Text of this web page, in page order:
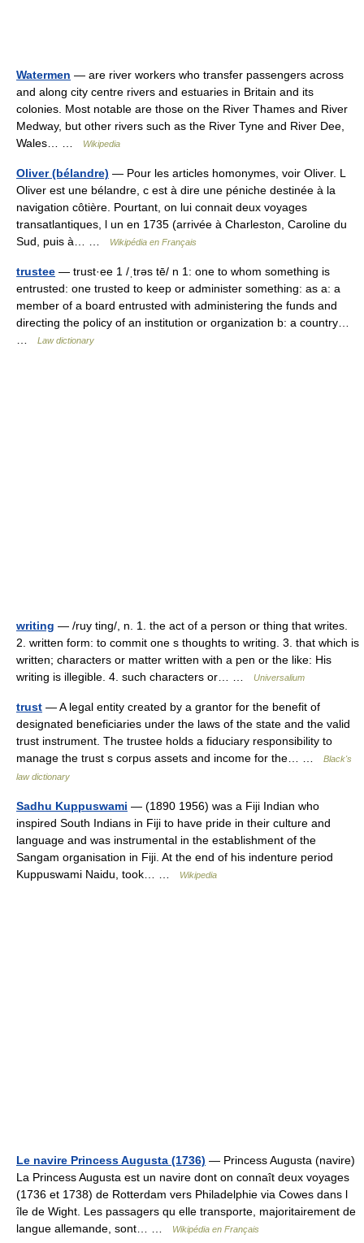
Watermen — are river workers who transfer passengers across
and along city centre rivers and estuaries in Britain and its
colonies. Most notable are those on the River Thames and River
Medway, but other rivers such as the River Tyne and River Dee,
Wales… …
Wikipedia
Oliver (bélandre) — Pour les articles homonymes, voir Oliver. L
Oliver est une bélandre, c est à dire une péniche destinée à la
navigation côtière. Pourtant, on lui connait deux voyages
transatlantiques, l un en 1735 (arrivée à Charleston, Caroline du
Sud, puis à… …
Wikipédia en Français
trustee — trust·ee 1 /ˌtrəs tē/ n 1: one to whom something is
entrusted: one trusted to keep or administer something: as a: a
member of a board entrusted with administering the funds and
directing the policy of an institution or organization b: a country…
Law dictionary
writing — /ruy ting/, n. 1. the act of a person or thing that writes.
2. written form: to commit one s thoughts to writing. 3. that which is
written; characters or matter written with a pen or the like: His
writing is illegible. 4. such characters or… …
Universalium
trust — A legal entity created by a grantor for the benefit of
designated beneficiaries under the laws of the state and the valid
trust instrument. The trustee holds a fiduciary responsibility to
manage the trust s corpus assets and income for the… …
Black's
law dictionary
Sadhu Kuppuswami — (1890 1956) was a Fiji Indian who
inspired South Indians in Fiji to have pride in their culture and
language and was instrumental in the establishment of the
Sangam organisation in Fiji. At the end of his indenture period
Kuppuswami Naidu, took… …
Wikipedia
Le navire Princess Augusta (1736) — Princess Augusta (navire)
La Princess Augusta est un navire dont on connaît deux voyages
(1736 et 1738) de Rotterdam vers Philadelphie via Cowes dans l
île de Wight. Les passagers qu elle transporte, majoritairement de
langue allemande, sont… …
Wikipédia en Français